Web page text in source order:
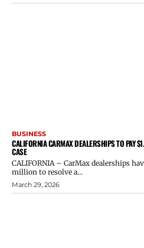
BUSINESS
CALIFORNIA CARMAX DEALERSHIPS TO PAY
CASE
CALIFORNIA – CarMax dealerships
million to resolve a...
March 29, 2026